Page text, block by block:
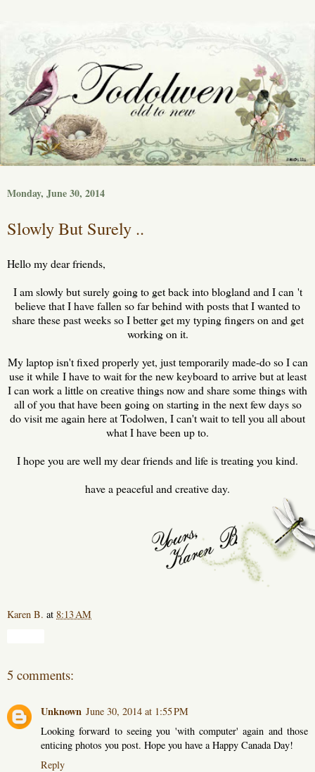
Monday, June 30, 2014
Slowly But Surely ..
Hello my dear friends,
I am slowly but surely going to get back into blogland and I can 't
believe that I have fallen so far behind with posts that I wanted to
share these past weeks so I better get my typing fingers on and get
working on it.
My laptop isn't fixed properly yet, just temporarily made-do so I can
use it while I have to wait for the new keyboard to arrive but at least
I can work a little on creative things now and share some things with
all of you that have been going on starting in the next few days so
do visit me again here at Todolwen, I can't wait to tell you all about
what I have been up to.
I hope you are well my dear friends and life is treating you kind.
have a peaceful and creative day.
Karen B. at 8:13 AM
5 comments:
Unknown June 30, 2014 at 1:55 PM
Looking forward to seeing you 'with computer' again and those
enticing photos you post. Hope you have a Happy Canada Day!
Reply